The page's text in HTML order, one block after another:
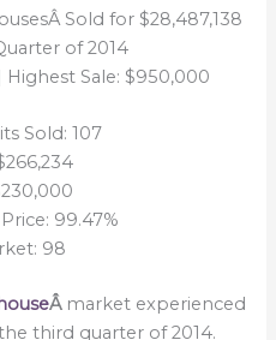
Sold for $28,487,138
of 2014
Highest Sale: $950,000
Sold: 107
99.47%
98
Â market experienced
third quarter of 2014.